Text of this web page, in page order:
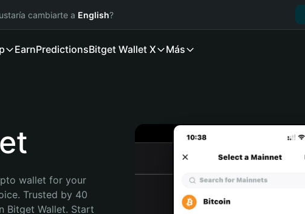
cambiarte a English?
EarnPredictionsBitget Wallet X Más
wallet for your
Trusted by 40
Bitget Wallet. Start